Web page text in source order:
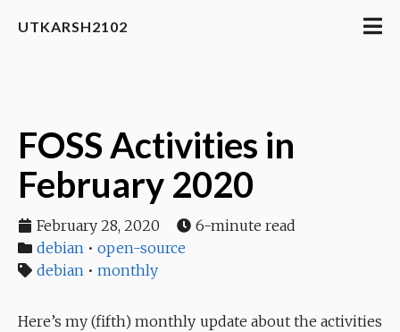
UTKARSH2102
FOSS Activities in
February 2020
February 28, 2020
6-minute read
debian • open-source
debian • monthly
Here’s my (fifth) monthly update about the activities